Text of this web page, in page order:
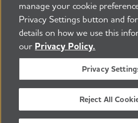
Security and Privacy
PressroomTransparency
©2026 Alzheimer's
All Rights
Alzheimer's Association is a
organization.
Tax ID Number: 13-
manage your cookie
Privacy Settings button and
details on how we use this
our Privacy Policy.
Privacy
Reject All